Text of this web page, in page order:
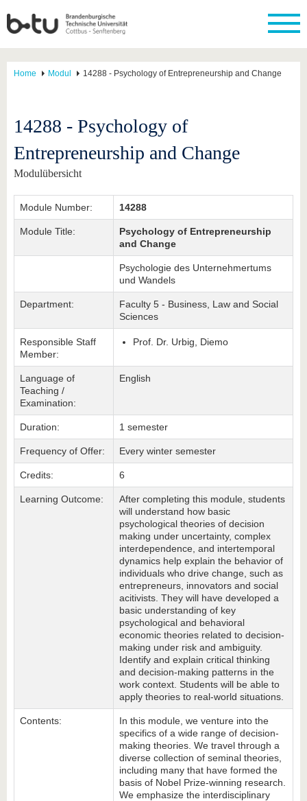
Home Modul 14288 - Psychology of Entrepreneurship and Change
14288 - Psychology of
Entrepreneurship and Change
Modulübersicht
Module Number: 14288
Module Title:
Psychology of Entrepreneurship
and Change
Psychologie des Unternehmertums
und Wandels
Department:
Faculty 5 - Business, Law and Social
Sciences
Responsible Staff
Member:
Prof. Dr. Urbig, Diemo
Language of
Teaching /
Examination:
English
Duration: 1 semester
Frequency of Offer: Every winter semester
Credits: 6
Learning Outcome:
After completing this module, students
will understand how basic
psychological theories of decision
making under uncertainty, complex
interdependence, and intertemporal
dynamics help explain the behavior of
individuals who drive change, such as
entrepreneurs, innovators and social
acitivists. They will have developed a
basic understanding of key
psychological and behavioral
economic theories related to decision-
making under risk and ambiguity.
Identify and explain critical thinking
and decision-making patterns in the
work context. Students will be able to
apply theories to real-world situations.
Contents:
In this module, we venture into the
specifics of a wide range of decision-
making theories. We travel through a
diverse collection of seminal theories,
including many that have formed the
basis of Nobel Prize-winning research.
We emphasize the interdisciplinary